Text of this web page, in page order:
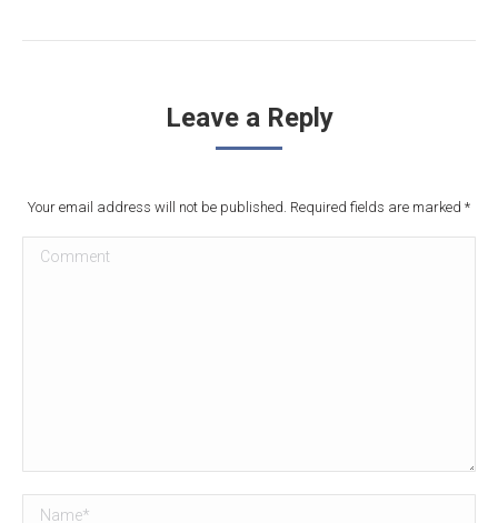
Leave a Reply
Your email address will not be published. Required fields are marked *
Comment
Name *